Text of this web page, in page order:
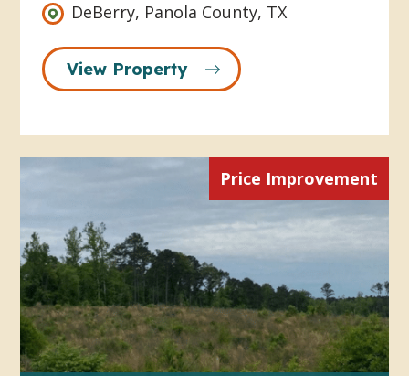
DeBerry, Panola County, TX
View Property
Price Improvement